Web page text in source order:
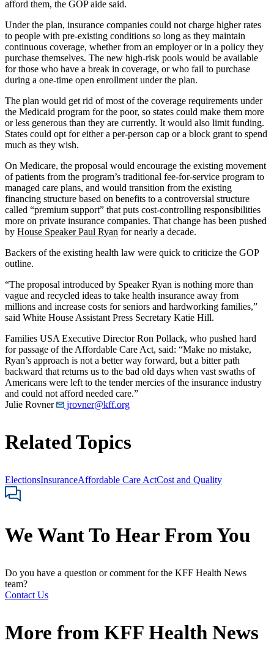
afford them, the GOP aide said.
Under the plan, insurance companies could not charge higher rates
to people with pre-existing conditions so long as they maintain
continuous coverage, whether from an employer or in a policy they
purchase themselves. The new high-risk pools would be available
for those who have a break in coverage, or who fail to purchase
during a one-time open enrollment under the plan.
The plan would get rid of most of the coverage requirements under
the Medicaid program for the poor, so states could make them more
or less generous than they are currently. It would also limit funding.
States could opt for either a per-person cap or a block grant to spend
much as they wish.
On Medicare, the proposal would encourage the existing movement
of patients from the program’s traditional fee-for-service program to
managed care plans, and would transition from the existing
financing structure based on benefits to a controversial structure
called “premium support” that puts cost-controlling responsibilities
more on private insurance companies. That change has been pushed
by House Speaker Paul Ryan for nearly a decade.
Backers of the existing health law were quick to criticize the GOP
outline.
“The proposal introduced by Speaker Ryan is nothing more than
vague and recycled ideas to take health insurance away from
millions and increase costs for seniors and hardworking families,”
said White House Assistant Press Secretary Katie Hill.
Families USA Executive Director Ron Pollack, who pushed hard
for passage of the Affordable Care Act, said: “Make no mistake,
Ryan’s approach is not a better way forward, but a bitter path
backward that returns us to the bad old days when vast swaths of
Americans were left to the tender mercies of the insurance industry
and could not afford needed care.”
Julie Rovner
jrovner@kff.org
Related Topics
ElectionsInsuranceAffordable Care ActCost and Quality
We Want To Hear From You
Do you have a question or comment for the KFF Health News
team?
Contact Us
More from KFF Health News